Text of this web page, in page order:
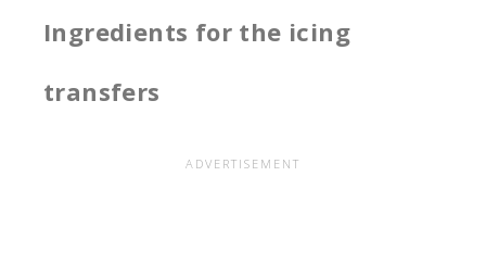
Ingredients for the icing
transfers